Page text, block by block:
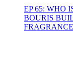
EP 65: WHO
BOURIS